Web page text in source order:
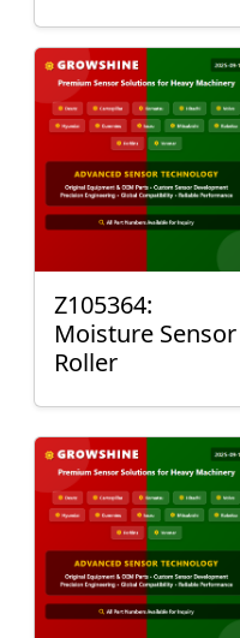
Z105364:
Moisture Sensor
Roller